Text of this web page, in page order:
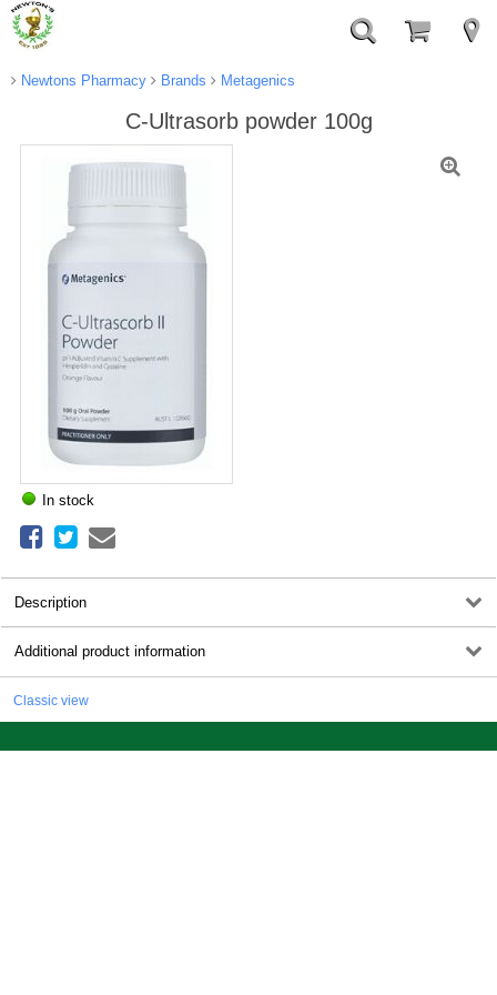
Newtons Pharmacy Brands Metagenics
C-Ultrasorb powder 100g
In stock
Description
Additional product information
Classic view